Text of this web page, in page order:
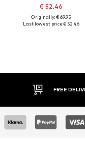
€ 52.46
Originally: € 69.95
Last lowest price:€ 52.46
FREE